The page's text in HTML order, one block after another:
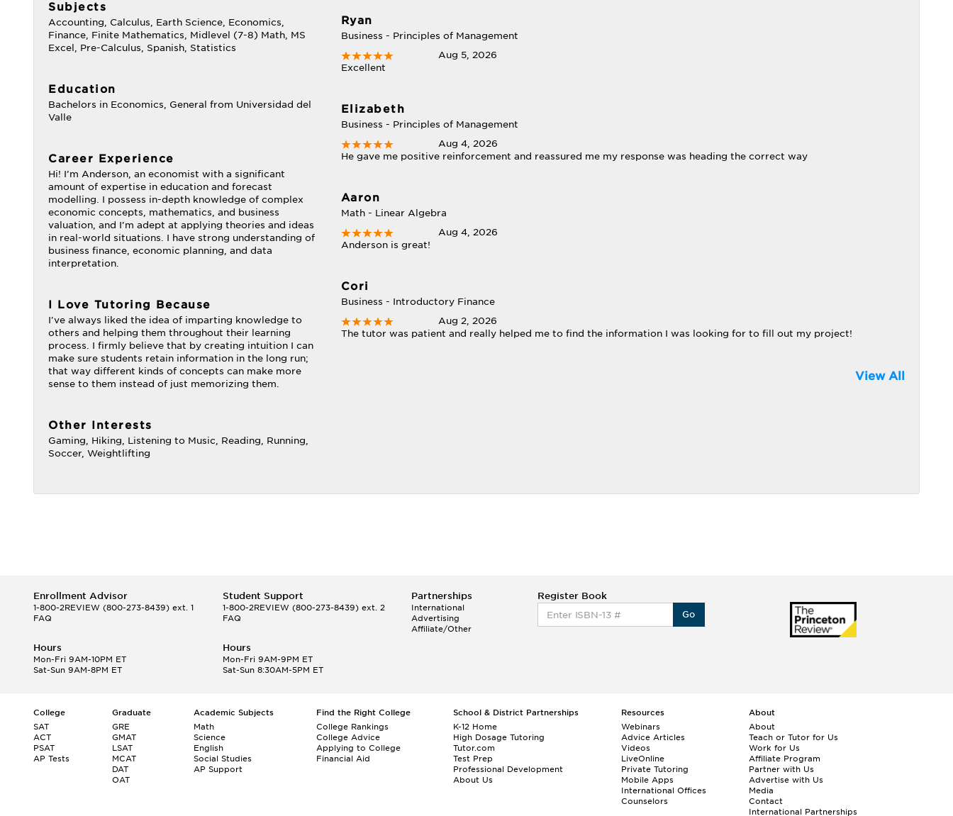
Subjects
Accounting, Calculus, Earth Science, Economics,
Finance, Finite Mathematics, Midlevel (7-8) Math, MS
Excel, Pre-Calculus, Spanish, Statistics
Education
Bachelors in Economics, General from Universidad del
Valle
Career Experience
Hi! I’m Anderson, an economist with a significant
amount of expertise in education and forecast
modelling. I possess in-depth knowledge of complex
economic concepts, mathematics, and business
valuation, and I’m adept at applying theories and ideas
in real-world situations. I have strong understanding of
business finance, economic planning, and data
interpretation.
I Love Tutoring Because
I've always liked the idea of imparting knowledge to
others and helping them throughout their learning
process. I firmly believe that by creating intuition I can
make sure students retain information in the long run;
that way different kinds of concepts can make more
sense to them instead of just memorizing them.
Other Interests
Gaming, Hiking, Listening to Music, Reading, Running,
Soccer, Weightlifting
Ryan
Business - Principles of Management
Aug 5, 2026
Excellent
Elizabeth
Business - Principles of Management
Aug 4, 2026
He gave me positive reinforcement and reassured me my response was heading the correct way
Aaron
Math - Linear Algebra
Aug 4, 2026
Anderson is great!
Cori
Business - Introductory Finance
Aug 2, 2026
The tutor was patient and really helped me to find the information I was looking for to fill out my project!
View All
Enrollment Advisor
1-800-2REVIEW (800-273-8439) ext. 1
FAQ
Student Support
1-800-2REVIEW(800-273-8439) ext. 2
FAQ
Partnerships
International
Advertising
Affiliate/Other
Register Book
Go
Hours
Mon-Fri 9AM-10PM ET
Sat-Sun 9AM-8PM ET
Hours
Mon-Fri 9AM-9PM ET
Sat-Sun 8:30AM-5PM ET
College
SAT
ACT
PSAT
AP Tests
Graduate
GRE
GMAT
LSAT
MCAT
DAT
OAT
Academic Subjects
Math
Science
English
Social Studies
AP Support
Find the Right College
College Rankings
College Advice
Applying to College
Financial Aid
School & District Partnerships
K-12 Home
High Dosage Tutoring
Tutor.com
Test Prep
Professional Development
About Us
Resources
Webinars
Advice Articles
Videos
LiveOnline
Private Tutoring
Mobile Apps
International Offices
Counselors
About
About
Teach or Tutor for Us
Work for Us
Affiliate Program
Partner with Us
Advertise with Us
Media
Contact
International Partnerships